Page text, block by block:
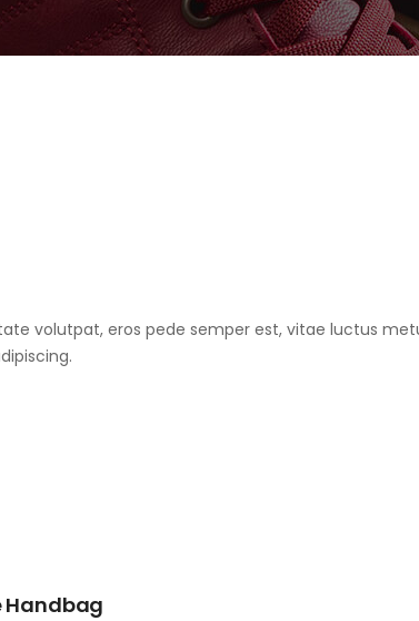
volutpat, eros pede semper est, vitae luctus
Handbag